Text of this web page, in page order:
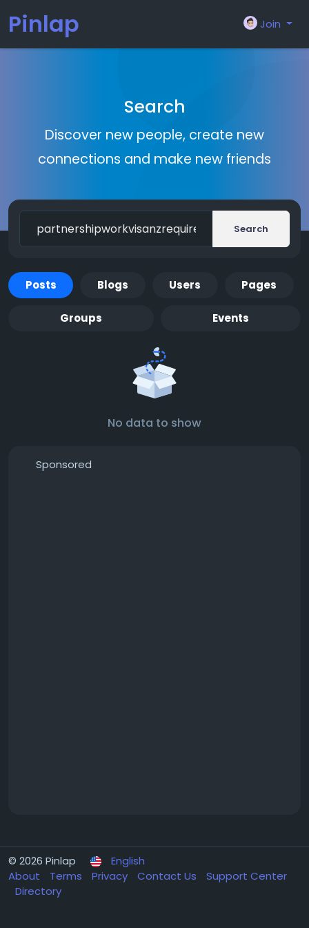
Pinlap Join
Search
Discover new people, create new
connections and make new friends
Search
Posts Blogs Users Pages
Groups Events
No data to show
Sponsored
© 2026 Pinlap
English
About
Terms Privacy Contact Us
Support Center
Directory